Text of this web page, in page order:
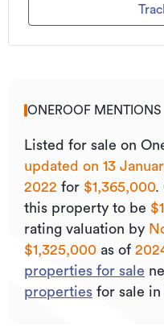
ONEROOF MENTIONS
Listed for sale on
updated on 13
2022 for $1,365,000
this property to be
rating valuation by
$1,325,000 as of
properties for sale
properties for sale in